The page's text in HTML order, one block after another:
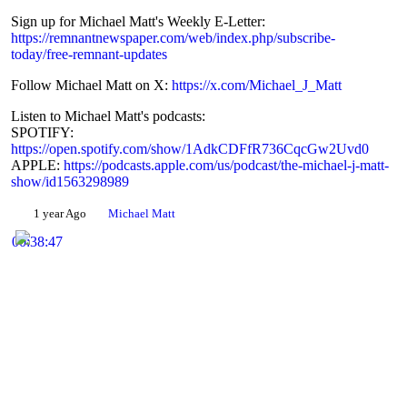
Play Share
×
Share
Sign up for Michael Matt's Weekly E-Letter:
https://remnantnewspaper.com/web/index.php/subscribe-
today/free-remnant-updates
Follow Michael Matt on X: https://x.com/Michael_J_Matt
Listen to Michael Matt's podcasts:
SPOTIFY:
https://open.spotify.com/show/1AdkCDFfR736CqcGw2Uvd0
APPLE: https://podcasts.apple.com/us/podcast/the-michael-j-matt-
show/id1563298989
1 year Ago Michael Matt
00:38:47